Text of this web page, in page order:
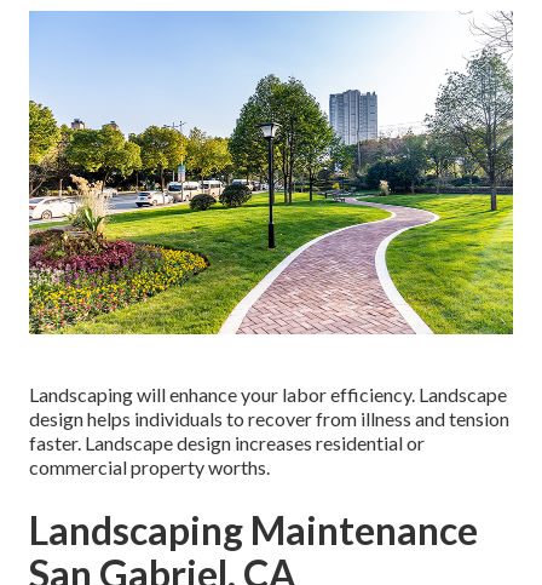
Landscaping will enhance your labor efficiency. Landscape
design helps individuals to recover from illness and tension
faster. Landscape design increases residential or
commercial property worths.
Landscaping Maintenance
San Gabriel, CA